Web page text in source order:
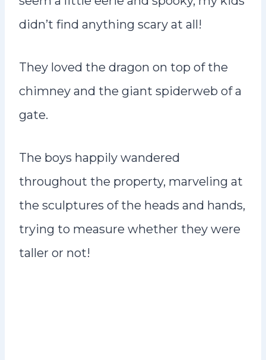
didn’t find anything scary at all!
They loved the dragon on top of the
chimney and the giant spiderweb of a
gate.
The boys happily wandered
throughout the property, marveling at
the sculptures of the heads and hands,
trying to measure whether they were
taller or not!